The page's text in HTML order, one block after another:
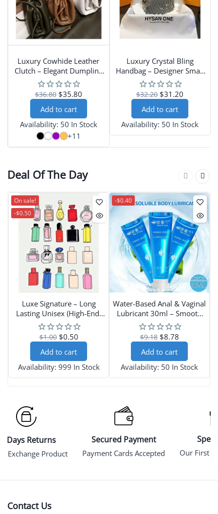
Luxury Cowhide Leather
Clutch – Elegant Dumpling
Handbag for Women
$36.80 $35.80
Add to cart
Availability: 50 In Stock
+11
Luxury Crystal Bling
Handbag – Designer Small
Diamond Purse with
Leather Handle and Pillow
Shape
$32.20 $31.20
Add to cart
Availability: 50 In Stock
Deal Of The Day
On sale!
-$0.50
Luxe Signature – Long
Lasting Unisex (High-End)
Perfume Scents
$1.00 $0.50
Add to cart
Availability: 999 In Stock
-$0.40
Water-Based Anal & Vaginal
Lubricant 30ml – Smooth
Intimate Gel
$9.18 $8.78
Add to cart
Availability: 50 In Stock
Days Returns
Exchange Product
Secured Payment
Payment Cards Accepted Our First
Contact Us